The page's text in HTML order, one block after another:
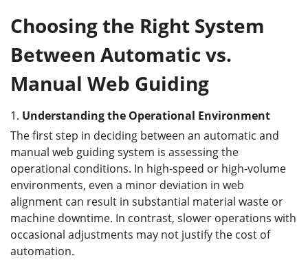
Choosing the Right System
Between Automatic vs.
Manual Web Guiding
1. Understanding the Operational Environment
The first step in deciding between an automatic and
manual web guiding system is assessing the
operational conditions. In high-speed or high-volume
environments, even a minor deviation in web
alignment can result in substantial material waste or
machine downtime. In contrast, slower operations with
occasional adjustments may not justify the cost of
automation.